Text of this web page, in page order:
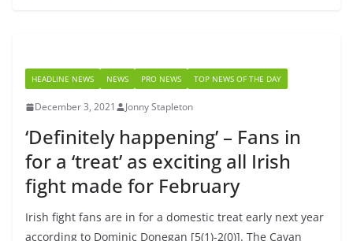
HEADLINE NEWS NEWS PRO NEWS TOP NEWS OF THE DAY
December 3, 2021 Jonny Stapleton
‘Definitely happening’ – Fans in
for a ‘treat’ as exciting all Irish
fight made for February
Irish fight fans are in for a domestic treat early next year
according to Dominic Donegan [5(1)-2(0)]. The Cavan